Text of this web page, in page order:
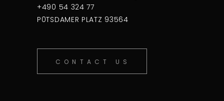
+490 54 324 77
P0TSDAMER PLATZ 93564
CONTACT US